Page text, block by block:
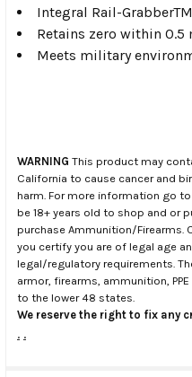
Integral Rail-
Retains zero within 0.5
Meets military
WARNING This product may
California to cause cancer and
harm. For more information go to
be 18+ years old to shop and or
purchase Ammunition/Firearms.
you certify you are of legal age
legal/regulatory requirements.
armor, firearms, ammunition,
to the lower 48 states.
We reserve the right to fix any
. .